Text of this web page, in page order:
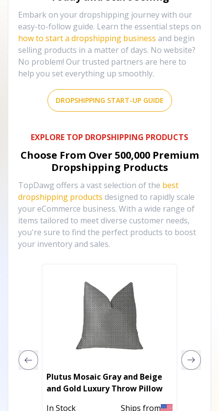
Embark on your dropshipping journey with our
easy-to-follow guide. Learn the essential steps on
how to start a dropshipping business and begin
selling products in a matter of days. No website?
No problem! Our trusted partners are here to
help you set everything up smoothly.
DROPSHIPPING START-UP GUIDE
EXPLORE TOP DROPSHIPPING PRODUCTS
Choose From Over 500,000 Premium
Dropshipping Products
TopDawg offers a vast selection of the best
dropshipping products designed to rapidly scale
your eCommerce business. With a wide range of
items tailored to meet diverse customer needs,
you're sure to find the perfect products to boost
your inventory and sales.
Plutus Mosaic Gray and Beige
and Gold Luxury Throw Pillow
In Stock
Ships from